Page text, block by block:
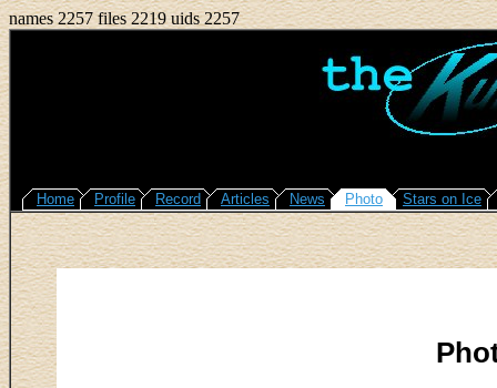
names 2257 files 2219 uids 2257
Home Profile Record Articles News Photo Stars on Ice